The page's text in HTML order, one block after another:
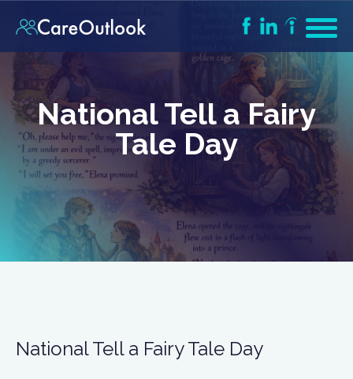
National Tell a Fairy
Tale Day
National Tell a Fairy Tale Day